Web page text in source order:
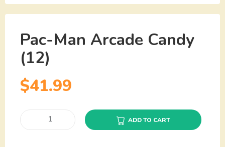
Pac-Man Arcade Candy
(12)
$41.99
ADD TO CART